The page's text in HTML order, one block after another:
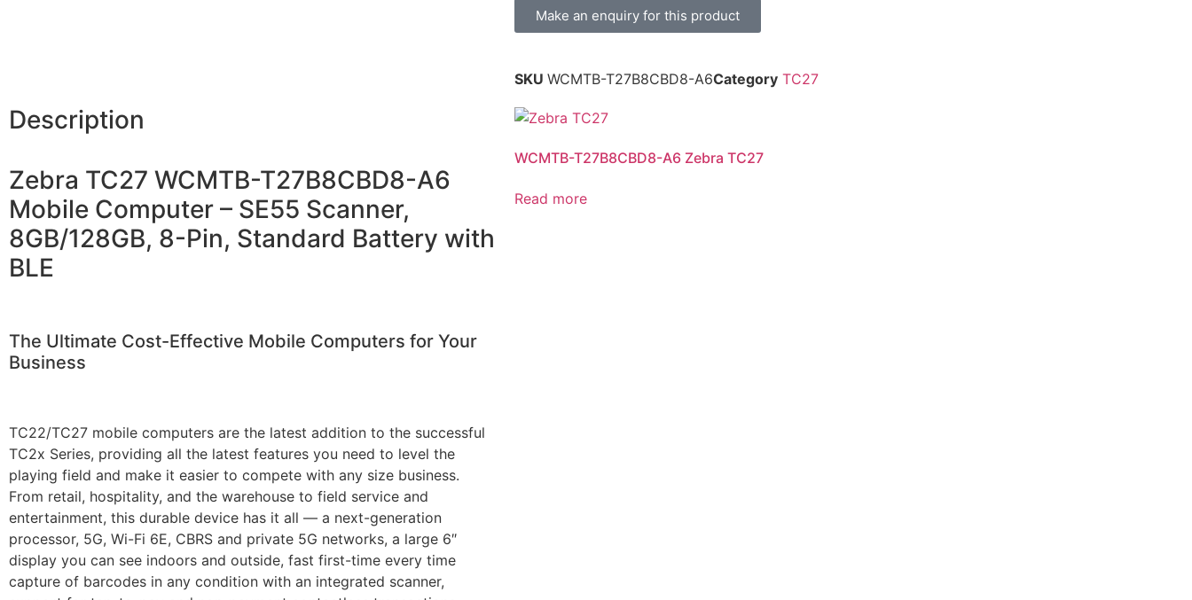
Make an enquiry for this product
SKU WCMTB-T27B8CBD8-A6Category TC27
Description
Zebra TC27 WCMTB-T27B8CBD8-A6
Mobile Computer – SE55 Scanner,
8GB/128GB, 8-Pin, Standard Battery with
BLE
The Ultimate Cost-Effective Mobile Computers for Your
Business
TC22/TC27 mobile computers are the latest addition to the successful
TC2x Series, providing all the latest features you need to level the
playing field and make it easier to compete with any size business.
From retail, hospitality, and the warehouse to field service and
entertainment, this durable device has it all — a next-generation
processor, 5G, Wi-Fi 6E, CBRS and private 5G networks, a large 6″
display you can see indoors and outside, fast first-time every time
capture of barcodes in any condition with an integrated scanner,
WCMTB-T27B8CBD8-A6 Zebra TC27
Read more